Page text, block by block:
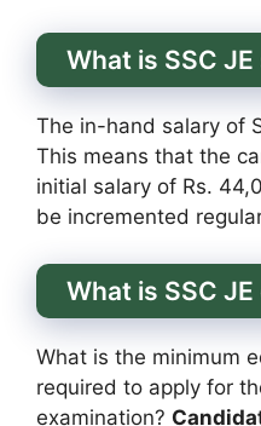
What is SSC
The in-hand salary of
This means that the
initial salary of Rs.
be incremented
What is SSC
What is the minimum
required to apply for
examination?